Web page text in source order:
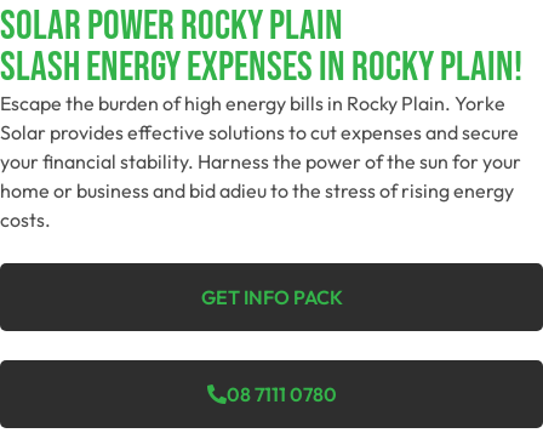
Solar Power Rocky Plain
Slash Energy Expenses In Rocky Plain!
Escape the burden of high energy bills in Rocky Plain. Yorke
Solar provides effective solutions to cut expenses and secure
your financial stability. Harness the power of the sun for your
home or business and bid adieu to the stress of rising energy
costs.
GET INFO PACK
08 7111 0780